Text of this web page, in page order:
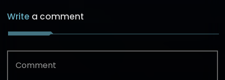
Write a comment